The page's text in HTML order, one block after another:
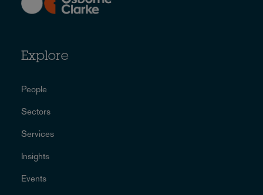
Explore
People
Sectors
Services
Insights
Events